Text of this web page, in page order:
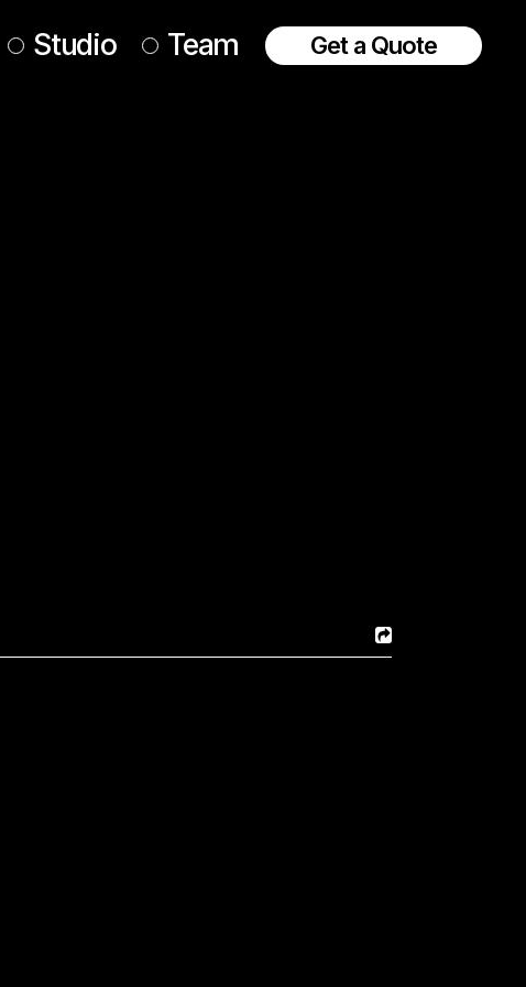
Studio Team Get a Quote